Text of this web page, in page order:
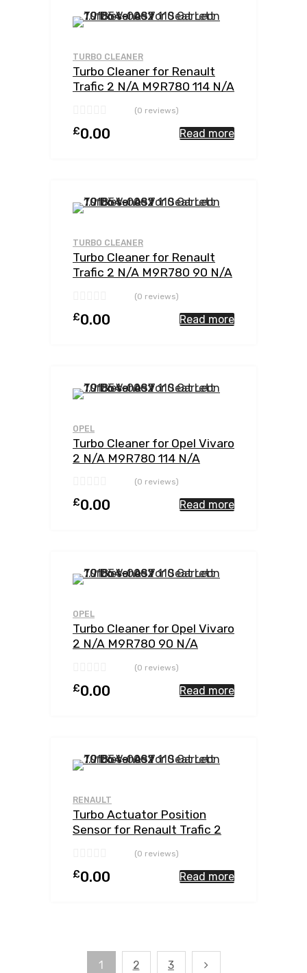
TURBO CLEANER
Turbo Cleaner for Renault
Trafic 2 N/A M9R780 114 N/A
(0 reviews)
£0.00 Read more
TURBO CLEANER
Turbo Cleaner for Renault
Trafic 2 N/A M9R780 90 N/A
(0 reviews)
£0.00 Read more
OPEL
Turbo Cleaner for Opel Vivaro
2 N/A M9R780 114 N/A
(0 reviews)
£0.00 Read more
OPEL
Turbo Cleaner for Opel Vivaro
2 N/A M9R780 90 N/A
(0 reviews)
£0.00 Read more
RENAULT
Turbo Actuator Position
Sensor for Renault Trafic 2
762785-0002(0 reviews)
£0.00 Read more
1 2 3